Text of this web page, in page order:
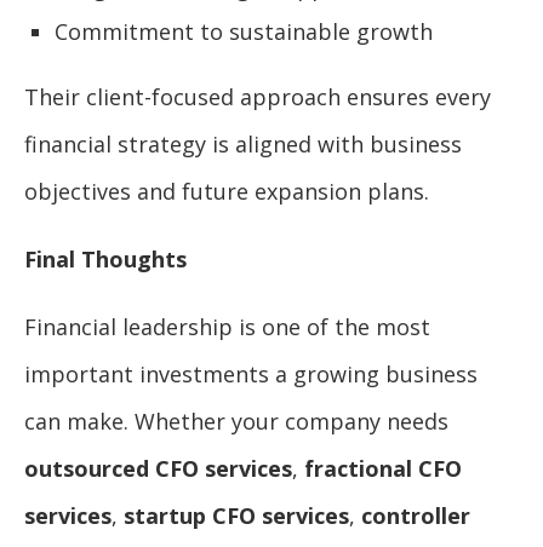
Commitment to sustainable growth
Their client-focused approach ensures every
financial strategy is aligned with business
objectives and future expansion plans.
Final Thoughts
Financial leadership is one of the most
important investments a growing business
can make. Whether your company needs
outsourced CFO services, fractional CFO
services, startup CFO services, controller